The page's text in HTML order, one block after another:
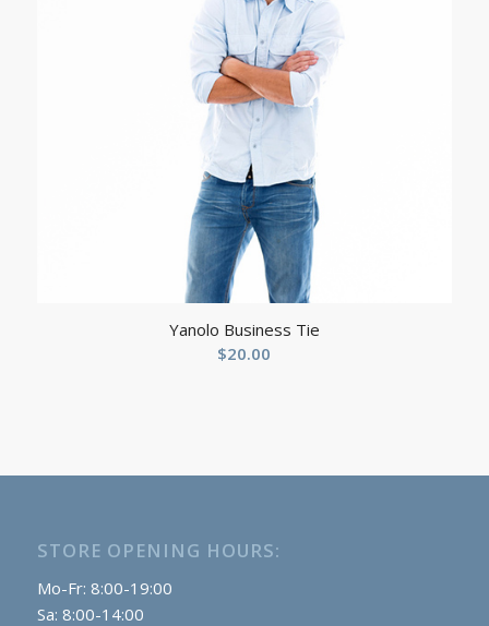
Yanolo Business Tie
$20.00
STORE OPENING HOURS:
Mo-Fr: 8:00-19:00
Sa: 8:00-14:00